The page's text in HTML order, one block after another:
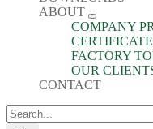
ABOUT
COMPANY
FACTORY
OUR
CONTACT